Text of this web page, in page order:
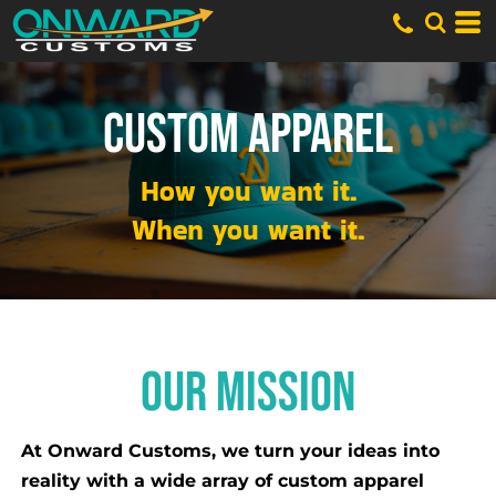
CUSTOM APPAREL
How you want it.
When you want it.
OUR MISSION
At Onward Customs, we turn your ideas into
reality with a wide array of custom apparel